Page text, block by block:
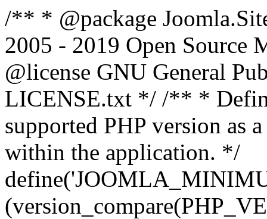
/** * @package
2005 - 2019 Open Source
@license GNU General
LICENSE.txt */ /** *
supported PHP version as
within the application. */